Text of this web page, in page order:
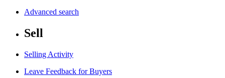
Advanced search
Sell
Selling Activity
Leave Feedback for Buyers